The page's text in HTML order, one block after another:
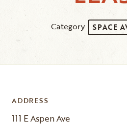
Category SPACE
ADDRESS
111 E Aspen Ave